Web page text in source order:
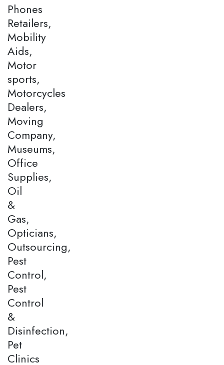
Phones
Retailers,
Mobility
Aids,
Motor
sports,
Motorcycles
Dealers,
Moving
Company,
Museums,
Office
Supplies,
Oil
&
Gas,
Opticians,
Outsourcing,
Pest
Control,
Pest
Control
&
Disinfection,
Pet
Clinics